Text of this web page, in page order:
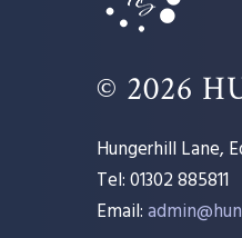
© 2026
Hungerhill Lane,
Tel: 01302 885811
Email: